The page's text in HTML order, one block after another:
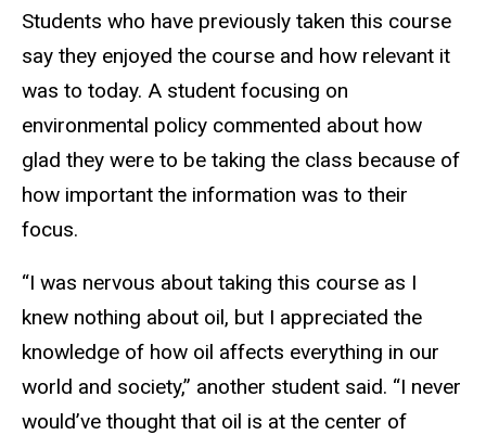
Students who have previously taken this course
say they enjoyed the course and how relevant it
was to today. A student focusing on
environmental policy commented about how
glad they were to be taking the class because of
how important the information was to their
focus.
“I was nervous about taking this course as I
knew nothing about oil, but I appreciated the
knowledge of how oil affects everything in our
world and society,” another student said. “I never
would’ve thought that oil is at the center of